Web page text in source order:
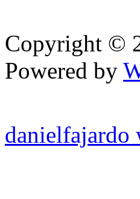
Copyright ©
Powered by
danielfajardo